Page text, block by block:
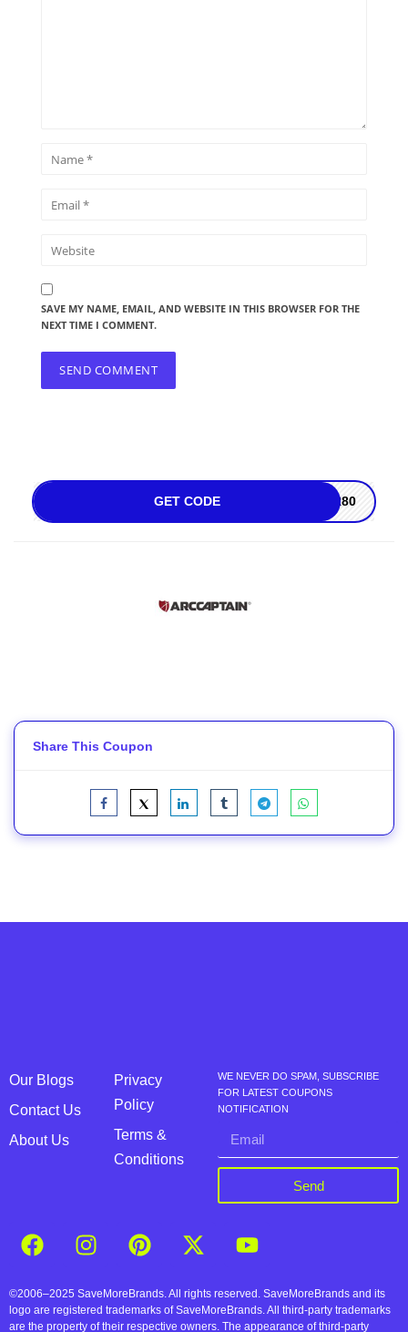
SAVE MY NAME, EMAIL, AND WEBSITE IN THIS BROWSER FOR THE
NEXT TIME I COMMENT.
GET CODE PR80
Share This Coupon
Our Blogs
Contact Us
About Us
Privacy
Policy
Terms &
Conditions
WE NEVER DO SPAM, SUBSCRIBE
FOR LATEST COUPONS
NOTIFICATION
Send
©2006–2025 SaveMoreBrands. All rights reserved. SaveMoreBrands and its
logo are registered trademarks of SaveMoreBrands. All third-party trademarks
are the property of their respective owners. The appearance of third-party